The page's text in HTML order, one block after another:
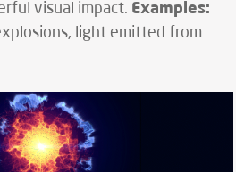
visual impact. Examples:
light emitted from